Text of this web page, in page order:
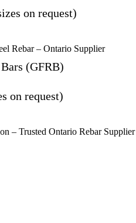
on request)
(GFRB)
on request)